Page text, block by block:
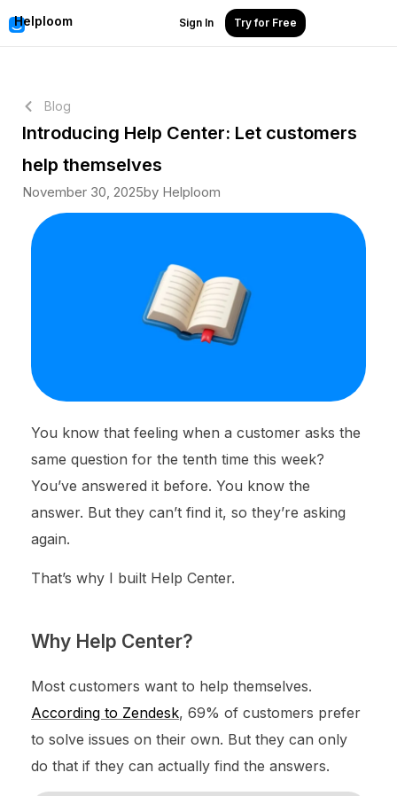
Helploom Sign In Try for Free
Blog
Introducing Help Center: Let customers
help themselves
November 30, 2025by Helploom
You know that feeling when a customer asks the
same question for the tenth time this week?
You’ve answered it before. You know the
answer. But they can’t find it, so they’re asking
again.
That’s why I built Help Center.
Why Help Center?
Most customers want to help themselves.
According to Zendesk, 69% of customers prefer
to solve issues on their own. But they can only
do that if they can actually find the answers.